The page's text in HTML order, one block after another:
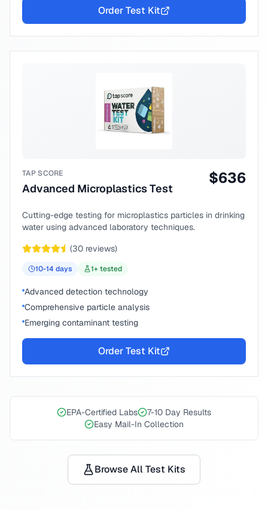
Order Test Kit
TAP SCORE
Advanced Microplastics Test
$636
Cutting-edge testing for microplastics particles in drinking
water using advanced laboratory techniques.
(30 reviews)
10-14 days 1+ tested
Advanced detection technology
Comprehensive particle analysis
Emerging contaminant testing
Order Test Kit
EPA-Certified Labs
7-10 Day Results
Easy Mail-In Collection
Browse All Test Kits